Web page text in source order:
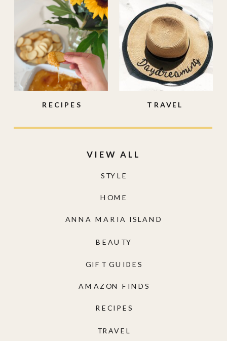
TRAVEL
RECIPES
AMAZON FINDS
GIFT GUIDES
BEAUTY
ANNA MARIA ISLAND
HOME
STYLE
VIEW ALL
TRAVEL
RECIPES